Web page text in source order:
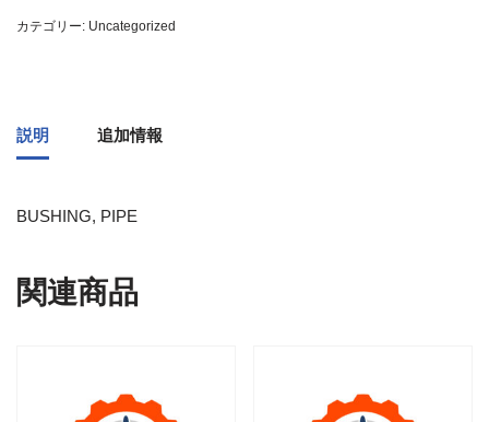
カテゴリー: Uncategorized
説明 追加情報
BUSHING, PIPE
関連商品